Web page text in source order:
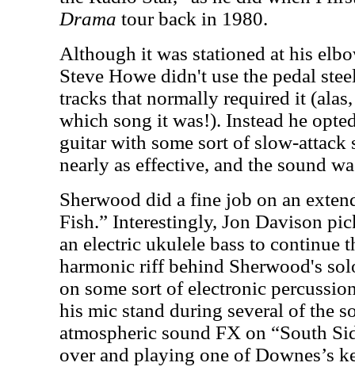
Drama tour back in 1980.
Although it was stationed at his
Steve Howe didn't use the pedal
tracks that normally required it
which song it was!). Instead he
guitar with some sort of slow-attack
nearly as effective, and the sound
Sherwood did a fine job on an
Fish.” Interestingly, Jon Davison
an electric ukulele bass to continue
harmonic riff behind Sherwood's
on some sort of electronic
his mic stand during several of the
atmospheric sound FX on “South
over and playing one of Downes’s